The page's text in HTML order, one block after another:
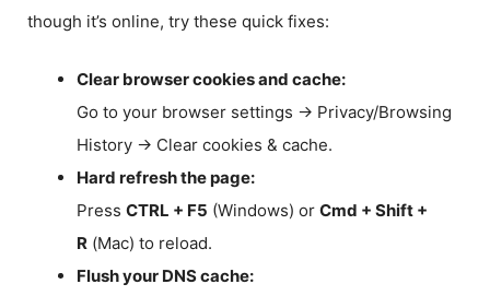
though it’s online, try these quick fixes:
Clear browser cookies and cache:
Go to your browser settings → Privacy/Browsing
History → Clear cookies & cache.
Hard refresh the page:
Press CTRL + F5 (Windows) or Cmd + Shift +
R (Mac) to reload.
Flush your DNS cache: